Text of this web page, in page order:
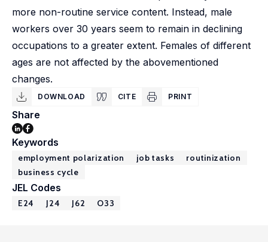
more non-routine service content. Instead, male
workers over 30 years seem to remain in declining
occupations to a greater extent. Females of different
ages are not affected by the abovementioned
changes.
DOWNLOAD CITE PRINT
Share
Keywords
employment polarization job tasks
routinization
business cycle
JEL Codes
E24 J24 J62 O33